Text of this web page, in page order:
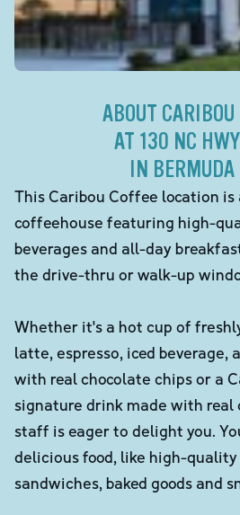
ABOUT CARIBOU
AT 130 NC
IN BERMUDA
This Caribou Coffee location is
coffeehouse featuring high-
beverages and all-day
the drive-thru or walk-up
Whether it's a hot cup of
latte, espresso, iced beverage,
with real chocolate chips or a
signature drink made with
staff is eager to delight you.
delicious food, like high-
sandwiches, baked goods and